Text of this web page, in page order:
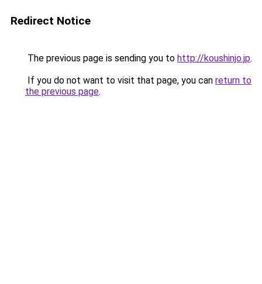
Redirect Notice
The previous page is sending you to http://koushinjo.jp.
If you do not want to visit that page, you can return to
the previous page.